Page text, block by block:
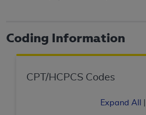
Coding Information
CPT/HCPCS Codes
Expand All
Users do not act for or on
disclaims responsibility for
not be liable for any claims
information or material